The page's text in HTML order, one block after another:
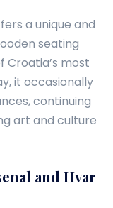
a unique and
seating
Croatia’s most
it occasionally
continuing
art and culture
and Hvar